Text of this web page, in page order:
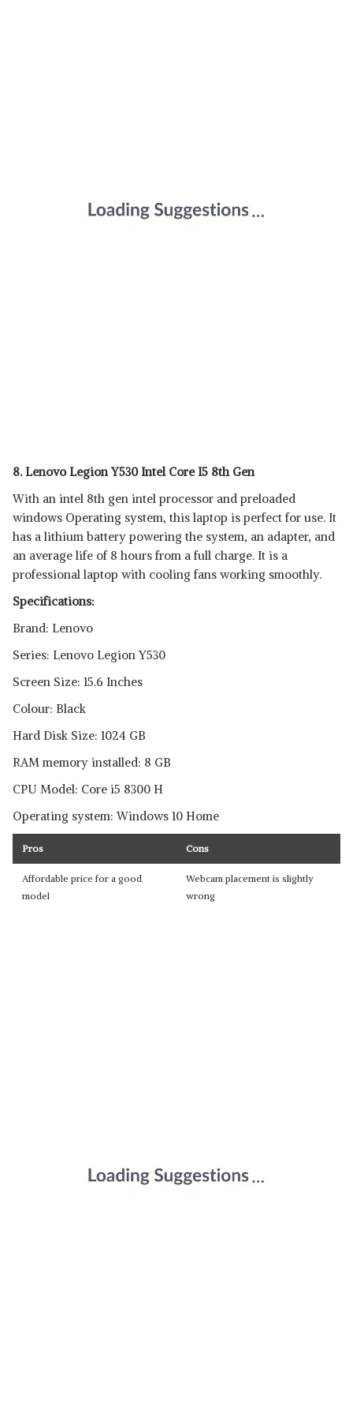
8. Lenovo Legion Y530 Intel Core I5 8th Gen
With an intel 8th gen intel processor and preloaded
windows Operating system, this laptop is perfect for use. It
has a lithium battery powering the system, an adapter, and
an average life of 8 hours from a full charge. It is a
professional laptop with cooling fans working smoothly.
Specifications:
Brand: Lenovo
Series: Lenovo Legion Y530
Screen Size: 15.6 Inches
Colour: Black
Hard Disk Size: 1024 GB
RAM memory installed: 8 GB
CPU Model: Core i5 8300 H
Operating system: Windows 10 Home
Pros Cons
Affordable price for a good
model
Webcam placement is slightly
wrong